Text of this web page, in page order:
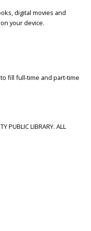
digital movies and
your device.
fill full-time and part-time
PUBLIC LIBRARY. ALL